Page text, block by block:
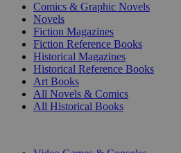
Comics & Graphic Novels
Novels
Fiction Magazines
Fiction Reference Books
Historical Magazines
Historical Reference Books
Art Books
All Novels & Comics
All Historical Books